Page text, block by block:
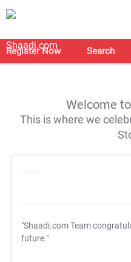
Register Now Search
Welcome
This is where we
"Shaadi.com Team
future."